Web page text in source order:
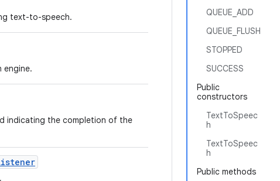
QUEUE_ADD
QUEUE_FLUSH
STOPPED
SUCCESS
Public
constructors
TextToSpeec
h
TextToSpeec
h
Public methods
text-to-speech.
engine.
indicating the completion of the